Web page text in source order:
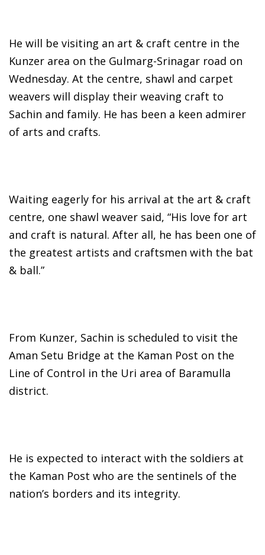
He will be visiting an art & craft centre in the
Kunzer area on the Gulmarg-Srinagar road on
Wednesday. At the centre, shawl and carpet
weavers will display their weaving craft to
Sachin and family. He has been a keen admirer
of arts and crafts.
Waiting eagerly for his arrival at the art & craft
centre, one shawl weaver said, “His love for art
and craft is natural. After all, he has been one of
the greatest artists and craftsmen with the bat
& ball.”
From Kunzer, Sachin is scheduled to visit the
Aman Setu Bridge at the Kaman Post on the
Line of Control in the Uri area of Baramulla
district.
He is expected to interact with the soldiers at
the Kaman Post who are the sentinels of the
nation’s borders and its integrity.